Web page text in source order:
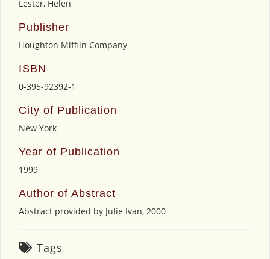
Lester, Helen
Publisher
Houghton Mifflin Company
ISBN
0-395-92392-1
City of Publication
New York
Year of Publication
1999
Author of Abstract
Abstract provided by Julie Ivan, 2000
Tags